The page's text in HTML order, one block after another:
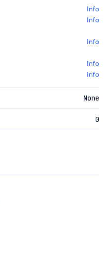
Info
Info
Info
Info
Info
None
0